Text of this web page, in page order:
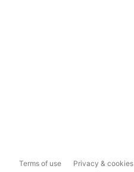
Terms of use Privacy & cookies